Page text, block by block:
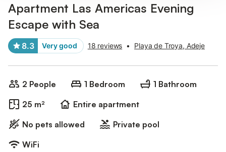
Apartment Las Americas Evening
Escape with Sea
8.3 Very good 18 reviews • Playa de Troya, Adeje
2 People 1 Bedroom
1 Bathroom
25 m²
Entire apartment
No pets allowed
Private pool
WiFi